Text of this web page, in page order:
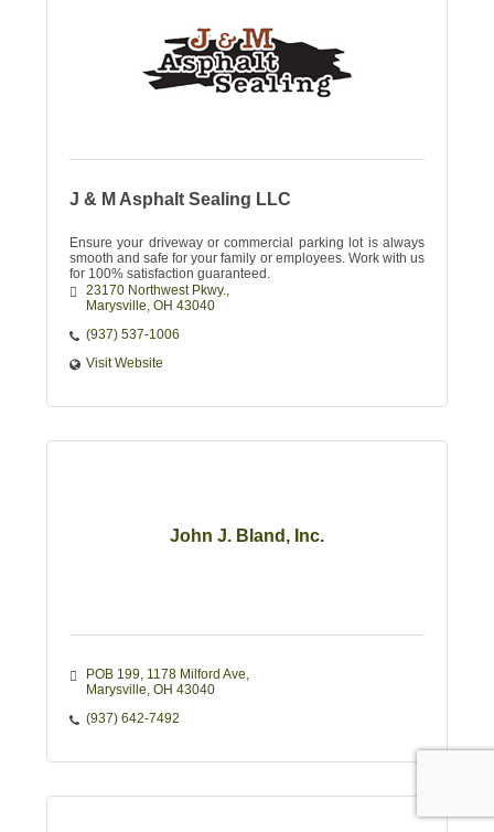
J & M Asphalt Sealing LLC
Ensure your driveway or commercial parking lot is always
smooth and safe for your family or employees. Work with us
for 100% satisfaction guaranteed.
23170 Northwest Pkwy.
Marysville OH 43040
(937) 537-1006
Visit Website
John J. Bland, Inc.
POB 199 1178 Milford Ave
Marysville OH 43040
(937) 642-7492